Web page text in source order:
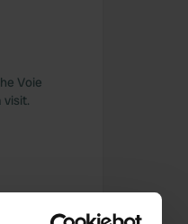
Voie
visit.